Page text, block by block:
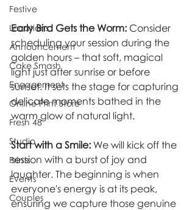
Festive
Locations
Announcement
Cake Smash
Engagement
Online Print Store
Fresh 48
Studio
Prints
Events
Couples
Early Bird Gets the Worm: Consider
scheduling your session during the
golden hours – that soft, magical
light just after sunrise or before
sunset. It sets the stage for capturing
delicate moments bathed in the
warm glow of natural light.
Start with a Smile: We will kick off the
session with a burst of joy and
laughter. The beginning is when
everyone's energy is at its peak,
ensuring we capture those genuine